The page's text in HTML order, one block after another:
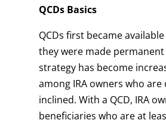
QCDs Basics
QCDs first became
they were made permanent
strategy has become
among IRA owners who
inclined. With a QCD, IRA
beneficiaries who are at